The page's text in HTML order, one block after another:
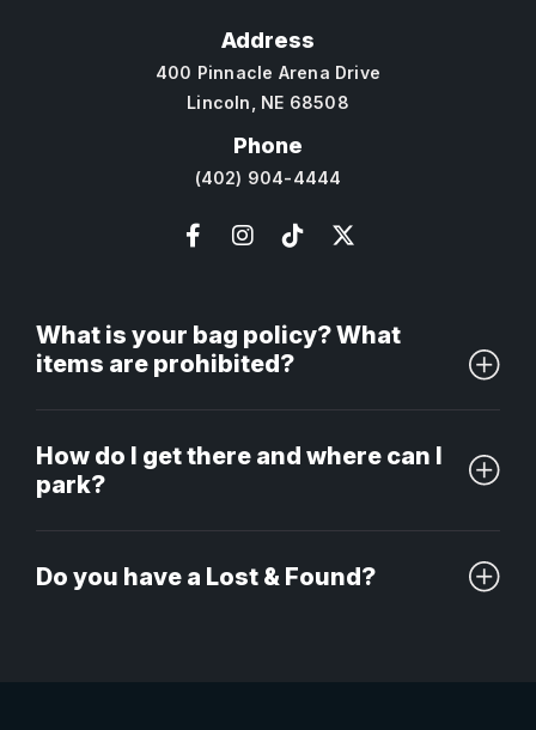
Address
400 Pinnacle Arena Drive
Lincoln, NE 68508
Phone
(402) 904-4444
What is your bag policy? What
items are prohibited?
How do I get there and where can I
park?
Do you have a Lost & Found?